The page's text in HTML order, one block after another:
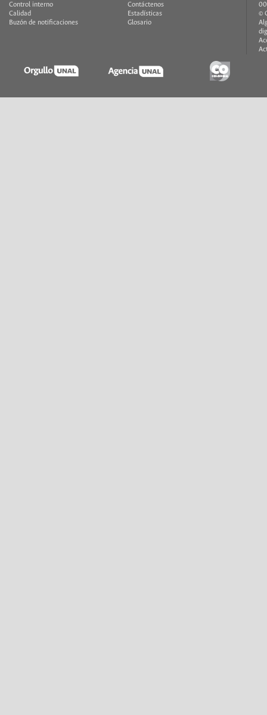
Control interno
Calidad
Buzón de notificaciones
Contáctenos
Estadísticas
Glosario
©